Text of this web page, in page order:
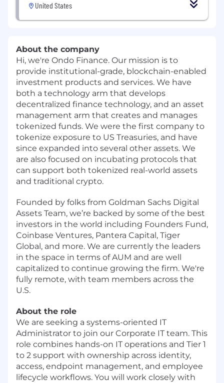
United States
About the company
Hi, we're Ondo Finance. Our mission is to
provide institutional-grade, blockchain-enabled
investment products and services. We have
both a technology arm that develops
decentralized finance technology, and an asset
management arm that creates and manages
tokenized funds. We were the first company to
tokenize exposure to US Treasuries, and have
since expanded into several other assets. We
are also focused on incubating protocols that
can support both tokenized real-world assets
and traditional crypto.
Founded by folks from Goldman Sachs Digital
Assets Team, we’re backed by some of the best
investors in the world including Founders Fund,
Coinbase Ventures, Pantera Capital, Tiger
Global, and more. We are currently the leaders
in the space in terms of AUM and are well
capitalized to continue growing the firm. We're
fully remote, with team members across the
U.S.
About the role
We are seeking a systems-oriented IT
Administrator to join our Corporate IT team. This
role combines hands-on IT operations and Tier 1
to 2 support with ownership across identity,
access, endpoint management, and employee
lifecycle workflows. You will work closely with